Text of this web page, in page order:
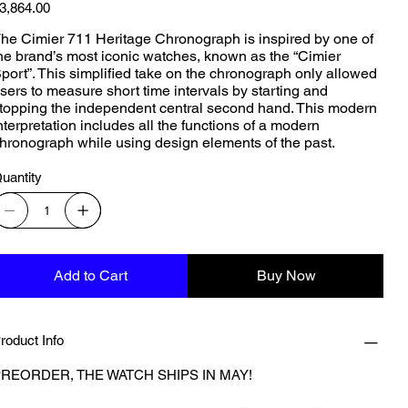
Cimier 711 Heritage Chronograph is inspired by one of
brand’s most iconic watches, known as the “Cimier
This simplified take on the chronograph only allowed
to measure short time intervals by starting and
the independent central second hand. This modern
includes all the functions of a modern
while using design elements of the past.
Add to Cart Buy Now
Info
THE WATCH SHIPS IN MAY!